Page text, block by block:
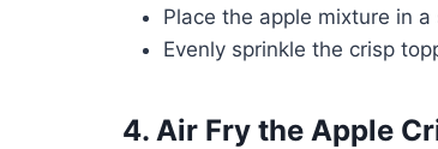
Place the apple mixture in
Evenly sprinkle the crisp
4. Air Fry the Apple